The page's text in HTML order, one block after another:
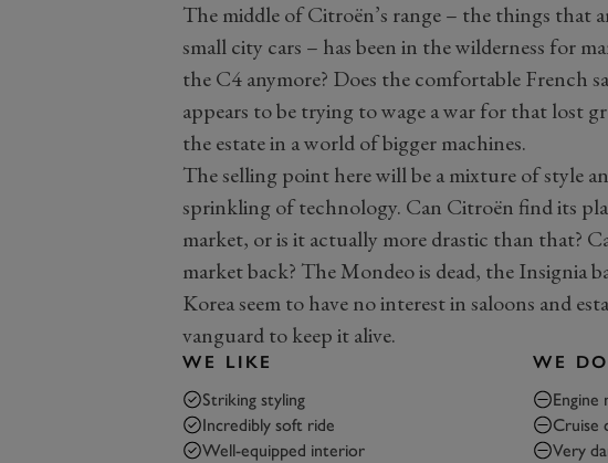
The middle of Citroën’s range – the things that
small city cars – has been in the wilderness for
the C4 anymore? Does the comfortable French
appears to be trying to wage a war for that lost
the estate in a world of bigger machines.
The selling point here will be a mixture of style
sprinkling of technology. Can Citroën find its
market, or is it actually more drastic than that?
market back? The Mondeo is dead, the Insignia
Korea seem to have no interest in saloons and
vanguard to keep it alive.
WE LIKE
Striking styling
Incredibly soft ride
Well-equipped interior
WE
Engine
Cruise
Very